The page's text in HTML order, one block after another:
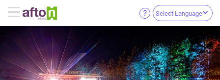
Select Language